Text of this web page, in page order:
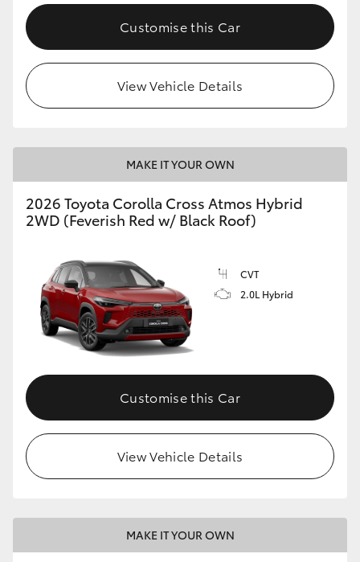
Customise this Car
View Vehicle Details
MAKE IT YOUR OWN
2026 Toyota Corolla Cross Atmos Hybrid
2WD (Feverish Red w/ Black Roof)
CVT
2.0L Hybrid
Customise this Car
View Vehicle Details
MAKE IT YOUR OWN